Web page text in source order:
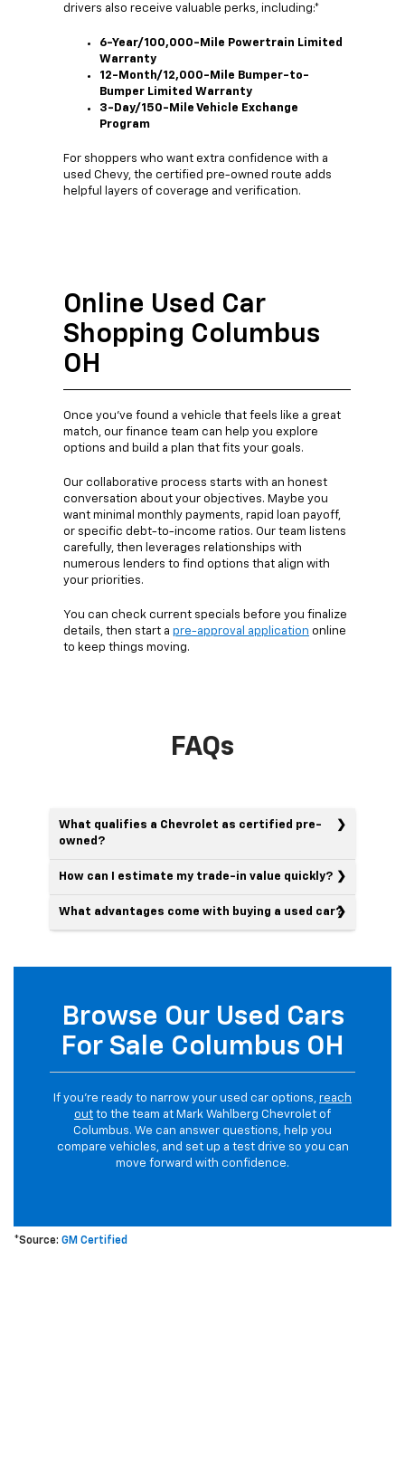
drivers also receive valuable perks, including:*
6-Year/100,000-Mile Powertrain Limited
Warranty
12-Month/12,000-Mile Bumper-to-
Bumper Limited Warranty
3-Day/150-Mile Vehicle Exchange
Program
For shoppers who want extra confidence with a
used Chevy, the certified pre-owned route adds
helpful layers of coverage and verification.
Online Used Car
Shopping Columbus
OH
Once you’ve found a vehicle that feels like a great
match, our finance team can help you explore
options and build a plan that fits your goals.
Our collaborative process starts with an honest
conversation about your objectives. Maybe you
want minimal monthly payments, rapid loan payoff,
or specific debt-to-income ratios. Our team listens
carefully, then leverages relationships with
numerous lenders to find options that align with
your priorities.
You can check current specials before you finalize
details, then start a pre-approval application online
to keep things moving.
FAQs
What qualifies a Chevrolet as certified pre-
owned?
How can I estimate my trade-in value quickly?
What advantages come with buying a used car?
Browse Our Used Cars
For Sale Columbus OH
If you’re ready to narrow your used car options, reach
out to the team at Mark Wahlberg Chevrolet of
Columbus. We can answer questions, help you
compare vehicles, and set up a test drive so you can
move forward with confidence.
*Source: GM Certified